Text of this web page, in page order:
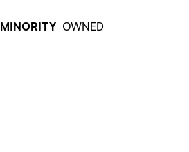
MINORITY OWNED